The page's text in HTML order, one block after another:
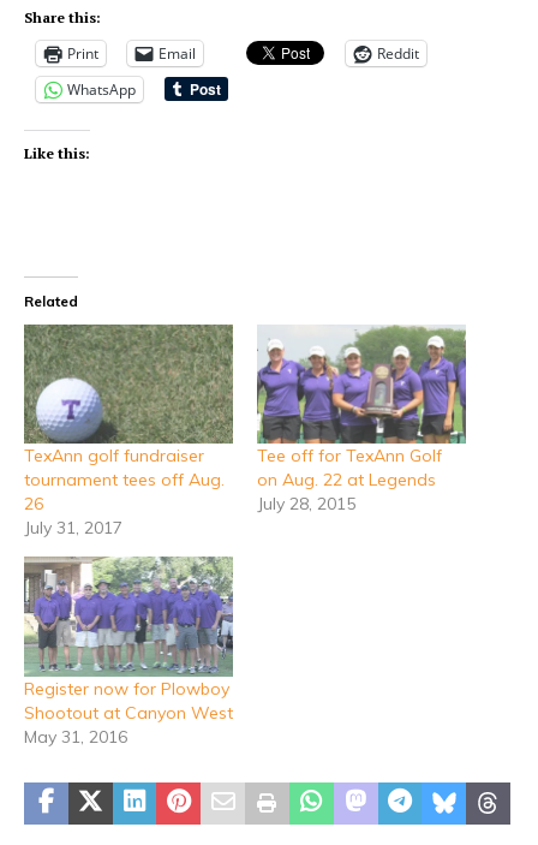
Share this:
Print Email
Reddit
WhatsApp
Like this:
Related
TexAnn golf fundraiser
tournament tees off Aug.
26
July 31, 2017
Tee off for TexAnn Golf
on Aug. 22 at Legends
July 28, 2015
Register now for Plowboy
Shootout at Canyon West
May 31, 2016